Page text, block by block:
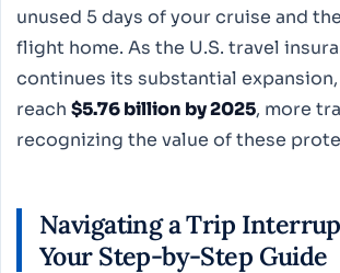
unused 5 days of your cruise and
flight home. As the U.S. travel
continues its substantial
reach $5.76 billion by 2025, more
recognizing the value of these
Navigating a Trip
Your Step-by-Step Guide